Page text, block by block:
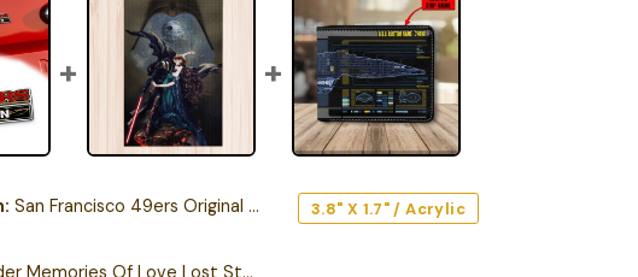
San Francisco 49ers Original Edition Car Emblem
3.8" X 1.7" / Acrylic
Darth Vader Memories Of Love Lost Star Wars Puzzle